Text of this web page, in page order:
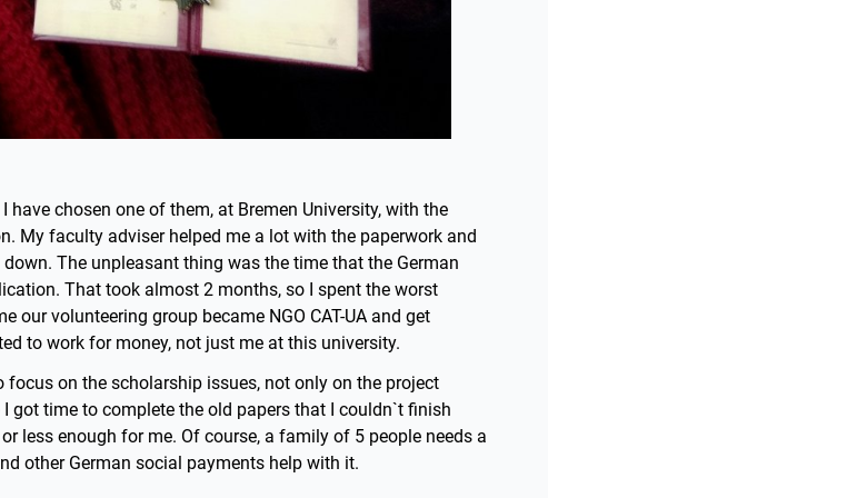
have chosen one of them, at Bremen University, with the
My faculty adviser helped me a lot with the paperwork and
The unpleasant thing was the time that the German
That took almost 2 months, so I spent the worst
our volunteering group became NGO CAT-UA and get
to work for money, not just me at this university.
on the scholarship issues, not only on the project
got time to complete the old papers that I couldn`t finish
less enough for me. Of course, a family of 5 people needs a
other German social payments help with it.